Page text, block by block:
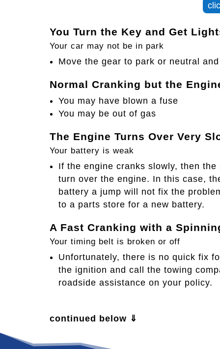
You Turn the Key and Get
Your car may not be in park
Move the gear to park or neutral
Normal Cranking but the
You may have blown a fuse
You may be out of gas
The Engine Turns Over Very
Your battery is weak
If the engine cranks slowly, then
turn over the engine. In this case,
battery a jump will not fix the
to a parts store for a new battery.​
A Fast Cranking with a
Your timing belt is broken or off
Unfortunately, there is no quick fix
the ignition and call the towing
roadside assistance on your policy.
continued below ⇓